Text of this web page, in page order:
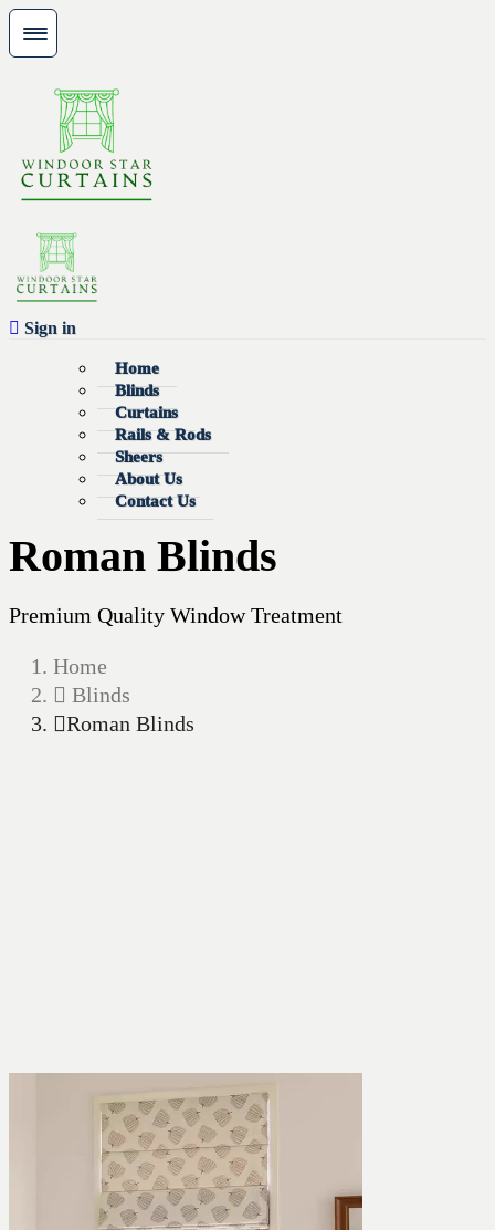
Sign in
Home
Blinds
Curtains
Rails & Rods
Sheers
About Us
Contact Us
Roman Blinds
Premium Quality Window Treatment
Home
Blinds
Roman Blinds